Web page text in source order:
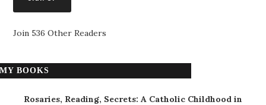
Join 536 Other Readers
MY BOOKS
Rosaries, Reading, Secrets: A Catholic Childhood in